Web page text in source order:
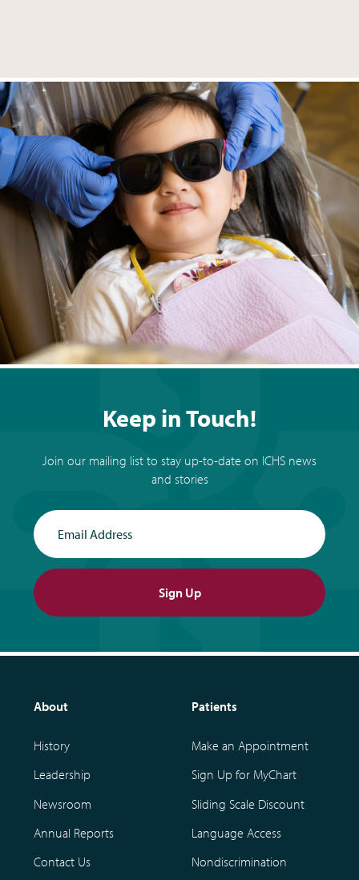
Keep in Touch!
Join our mailing list to stay up-to-date on ICHS news
and stories
Sign Up
About
History
Leadership
Newsroom
Annual Reports
Contact Us
Patients
Make an Appointment
Sign Up for MyChart
Sliding Scale Discount
Language Access
Nondiscrimination